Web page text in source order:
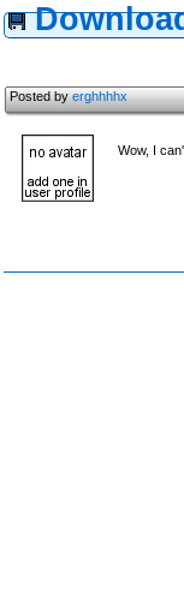
Posted byerghhhhx
Wow, I